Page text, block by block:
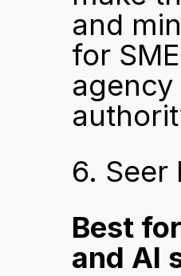
and
for
6. Seer
Best
and AI